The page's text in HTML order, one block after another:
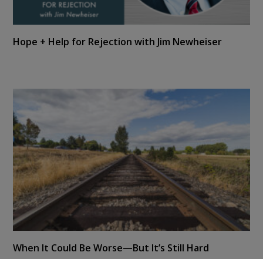
Hope + Help for Rejection with Jim Newheiser
When It Could Be Worse—But It’s Still Hard